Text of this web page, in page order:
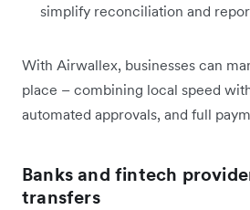
simplify reconciliation and
With Airwallex, businesses can
place – combining local speed
automated approvals, and full
Banks and fintech
transfers